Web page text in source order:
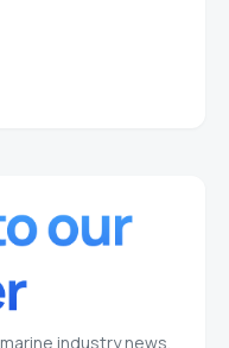
industry news,